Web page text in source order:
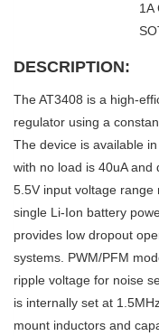
1A
DESCRIPTION:
The AT3408 is a high-
regulator using a
The device is available
with no load is 40uA and
5.5V input voltage range
single Li-Ion battery
provides low dropout
systems. PWM/PFM
ripple voltage for noise
is internally set at
mount inductors and